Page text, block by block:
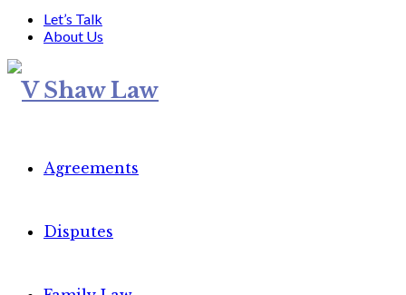
Let’s Talk
About Us
Agreements
Disputes